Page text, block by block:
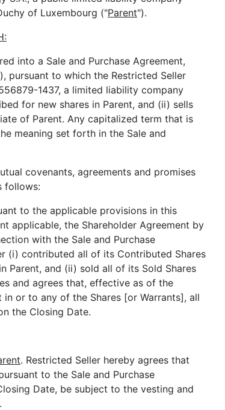
of Luxembourg ("Parent").
into a Sale and Purchase Agreement,
pursuant to which the Restricted Seller
1437, a limited liability company
for new shares in Parent, and (ii) sells
of Parent. Any capitalized term that is
meaning set forth in the Sale and
covenants, agreements and promises
follows:
to the applicable provisions in this
applicable, the Shareholder Agreement by
with the Sale and Purchase
(i) contributed all of its Contributed Shares
Parent, and (ii) sold all of its Sold Shares
and agrees that, effective as of the
or to any of the Shares [or Warrants], all
the Closing Date.
. Restricted Seller hereby agrees that
to the Sale and Purchase
Date, be subject to the vesting and